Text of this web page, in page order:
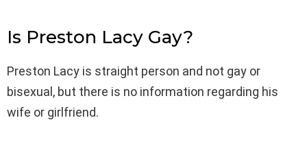
Is Preston Lacy Gay?
Preston Lacy is straight person and not gay or
bisexual, but there is no information regarding his
wife or girlfriend.